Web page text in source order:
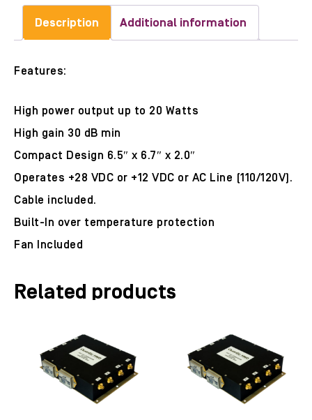
Description Additional information
Features:
High power output up to 20 Watts
High gain 30 dB min
Compact Design 6.5″ x 6.7″ x 2.0″
Operates +28 VDC or +12 VDC or AC Line (110/120V).
Cable included.
Built-In over temperature protection
Fan Included
Related products